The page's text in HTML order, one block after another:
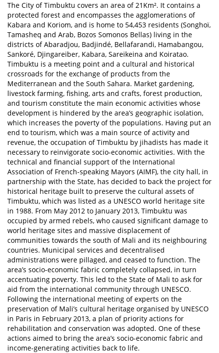
The City of Timbuktu covers an area of 21Km². It contains a
protected forest and encompasses the agglomerations of
Kabara and Koriom, and is home to 54,453 residents (Songhoï,
Tamasheq and Arab, Bozos Somonos Bellas) living in the
districts of Abaradjou, Badjindé, Bellafarandi, Hamabangou,
Sankoré, Djingareiber, Kabara, Sareikeina and Koiratao.
Timbuktu is a meeting point and a cultural and historical
crossroads for the exchange of products from the
Mediterranean and the South Sahara. Market gardening,
livestock farming, fishing, arts and crafts, forest production,
and tourism constitute the main economic activities whose
development is hindered by the area’s geographic isolation,
which increases the poverty of the populations. Having put an
end to tourism, which was a main source of activity and
revenue, the occupation of Timbuktu by jihadists has made it
necessary to reinvigorate socio-economic activities. With the
technical and financial support of the International
Association of French-speaking Mayors (AIMF), the city hall, in
partnership with the State, has decided to back the project for
historical heritage built to preserve the cultural assets of
Timbuktu, which was listed as a UNESCO world heritage site
in 1988. From May 2012 to January 2013, Timbuktu was
occupied by armed rebels, who caused significant damage to
world heritage sites and massive displacement of
communities towards the south of Mali and its neighbouring
countries. Municipal services and decentralised
administrations were pillaged, and ceased to function. The
area’s socio-economic fabric completely collapsed, in turn
accentuating poverty. This led to the State of Mali to ask for
aid from the international community through UNESCO.
Following the international meeting of experts on the
preservation of Mali’s cultural heritage organised by UNESCO
in Paris in February 2013, a plan of priority actions for
rehabilitation and conservation was adopted. One of these
actions aimed to bring the area’s socio-economic fabric and
income-generating activities back to life.